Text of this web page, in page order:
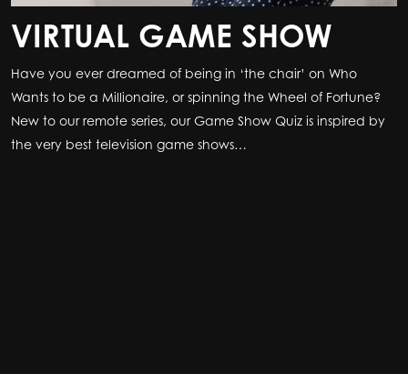
VIRTUAL GAME SHOW
Have you ever dreamed of being in ‘the chair’ on Who
Wants to be a Millionaire, or spinning the Wheel of Fortune?
New to our remote series, our Game Show Quiz is inspired by
the very best television game shows…